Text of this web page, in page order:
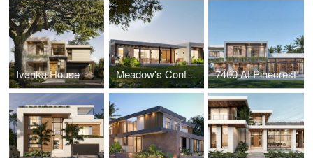
Ivanka House Meadow's Contemporary House 7400 At Pinecrest